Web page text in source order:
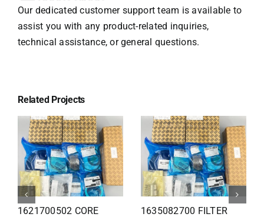
Our dedicated customer support team is available to
assist you with any product-related inquiries,
technical assistance, or general questions.
Related Projects
1626110502 Radiator
1625821300 HEAT